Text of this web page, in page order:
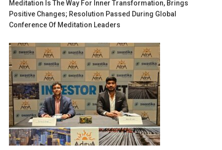
Meditation Is The Way For Inner Transformation, Brings
Positive Changes; Resolution Passed During Global
Conference Of Meditation Leaders